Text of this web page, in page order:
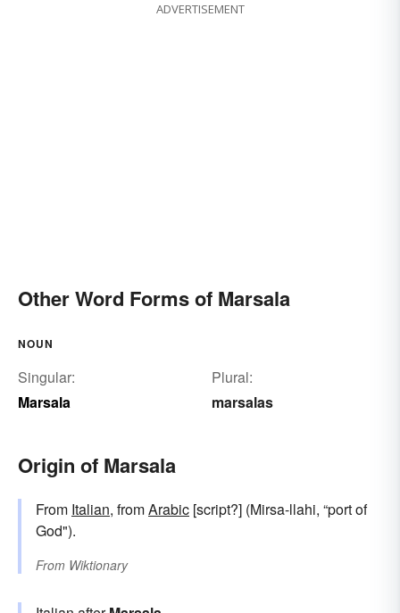
ADVERTISEMENT
Other Word Forms of Marsala
NOUN
Singular:
Marsala
Plural:
marsalas
Origin of Marsala
From Italian, fromArabic [script?] (Mirsa-llahi, “port of
God").
From Wiktionary